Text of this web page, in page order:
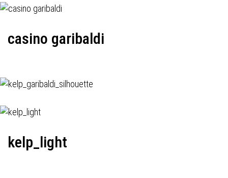
casino garibaldi
kelp_light